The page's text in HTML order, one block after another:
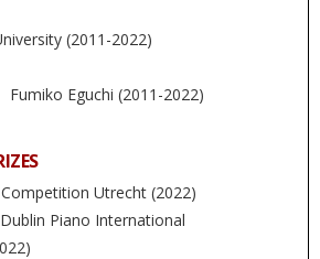
(2011-2022)
Fumiko Eguchi (2011-2022)
Utrecht (2022)
Piano International